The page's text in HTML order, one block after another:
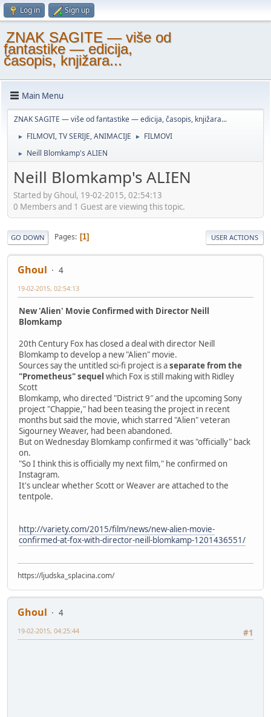
Log in Sign up
ZNAK SAGITE — više od
fantastike — edicija,
časopis, knjižara...
Main Menu
ZNAK SAGITE — više od fantastike — edicija, časopis, knjižara...
► FILMOVI, TV SERIJE, ANIMACIJE ► FILMOVI
► Neill Blomkamp's ALIEN
Neill Blomkamp's ALIEN
Started by Ghoul, 19-02-2015, 02:54:13
0 Members and 1 Guest are viewing this topic.
GO DOWN Pages 1 USER ACTIONS
Ghoul 4
19-02-2015, 02:54:13
New 'Alien' Movie Confirmed with Director Neill
Blomkamp
20th Century Fox has closed a deal with director Neill
Blomkamp to develop a new "Alien" movie.
Sources say the untitled sci-fi project is aseparate from the
"Prometheus" sequel which Fox is still making with Ridley
Scott
Blomkamp, who directed "District 9″ and the upcoming Sony
project "Chappie," had been teasing the project in recent
months but said the movie, which starred "Alien" veteran
Sigourney Weaver, had been abandoned.
But on Wednesday Blomkamp confirmed it was "officially" back
on.
"So I think this is officially my next film," he confirmed on
Instagram.
It's unclear whether Scott or Weaver are attached to the
tentpole.
http://variety.com/2015/film/news/new-alien-movie-
confirmed-at-fox-with-director-neill-blomkamp-1201436551/
https://ljudska_splacina.com/
Ghoul
4
#1
19-02-2015, 04:25:44